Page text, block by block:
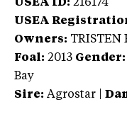
USEA ID: 216174
USEA
Owners: TRISTEN
Foal: 2013 Gender:
Bay
Sire: Agrostar